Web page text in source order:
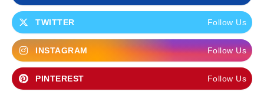
TWITTER Follow Us
INSTAGRAM Follow Us
PINTEREST Follow Us